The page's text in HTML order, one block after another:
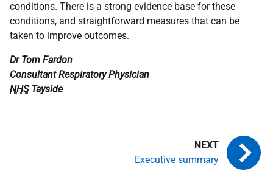
conditions. There is a strong evidence base for these
conditions, and straightforward measures that can be
taken to improve outcomes.
Dr Tom Fardon
Consultant Respiratory Physician
NHSTayside
Executive summary